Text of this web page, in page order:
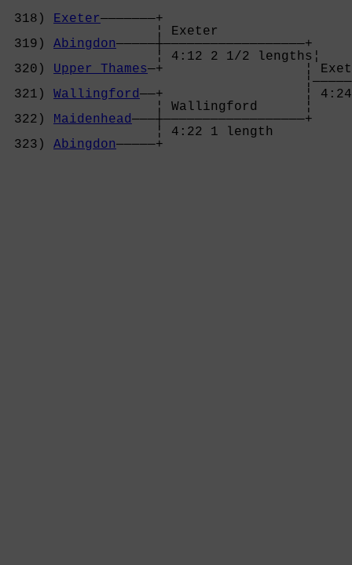
318) Exeter———————+
                   ¦ Exeter
319) Abingdon—————┼——————————————————+
                   ¦ 4:12 2 1/2 lengths¦
320) Upper Thames—+
321) Wallingford——+                  ¦ 4:24
                   ¦ Wallingford      ¦
322) Maidenhead———┼——————————————————+
                   ¦ 4:22 1 length
323) Abingdon—————+